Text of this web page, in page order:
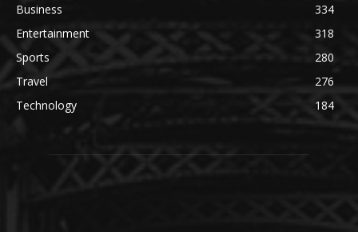
Business
334
Entertainment
318
Sports
280
Travel
276
Technology
184